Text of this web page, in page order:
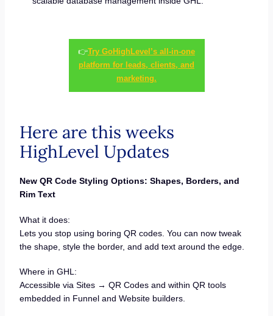
👉Try GoHighLevel’s all-in-one
platform for leads, clients, and
marketing.
Here are this weeks
HighLevel Updates
New QR Code Styling Options: Shapes, Borders, and
Rim Text
What it does:
Lets you stop using boring QR codes. You can now tweak
the shape, style the border, and add text around the edge.
Where in GHL:
Accessible via Sites → QR Codes and within QR tools
embedded in Funnel and Website builders.